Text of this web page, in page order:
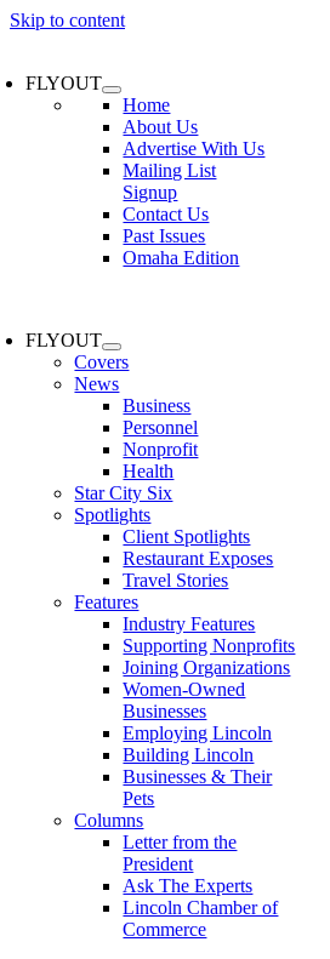
Skip to content
FLYOUT
Home
About Us
Advertise With Us
Mailing List
Signup
Contact Us
Past Issues
Omaha Edition
FLYOUT
Covers
News
Business
Personnel
Nonprofit
Health
Star City Six
Spotlights
Client Spotlights
Restaurant Exposes
Travel Stories
Features
Industry Features
Supporting Nonprofits
Joining Organizations
Women-Owned
Businesses
Employing Lincoln
Building Lincoln
Businesses & Their
Pets
Columns
Letter from the
President
Ask The Experts
Lincoln Chamber of
Commerce